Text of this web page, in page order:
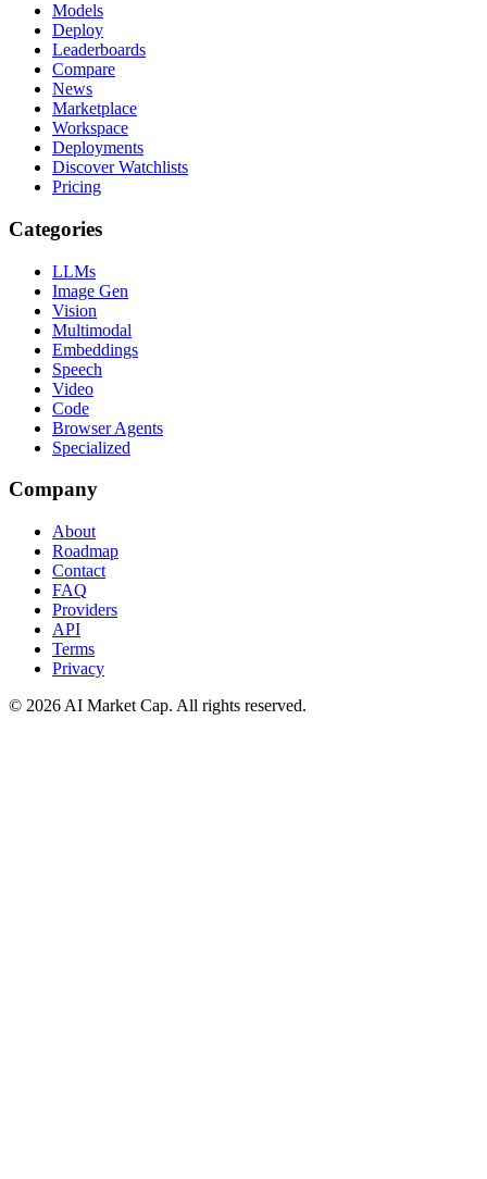
Models
Deploy
Leaderboards
Compare
News
Marketplace
Workspace
Deployments
Discover Watchlists
Pricing
Categories
LLMs
Image Gen
Vision
Multimodal
Embeddings
Speech
Video
Code
Browser Agents
Specialized
Company
About
Roadmap
Contact
FAQ
Providers
API
Terms
Privacy
© 2026 AI Market Cap. All rights reserved.